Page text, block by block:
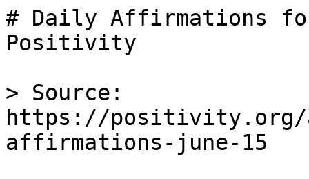
# Daily Affirmations
Positivity
> Source:
https://
affirmations-june-15